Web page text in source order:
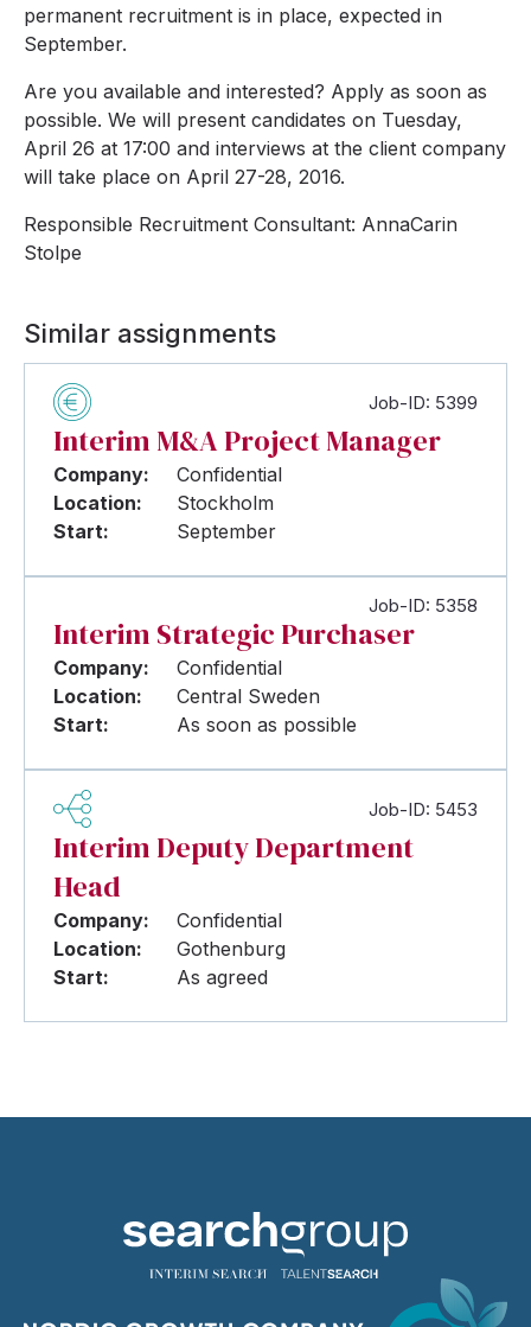
permanent recruitment is in place, expected in
September.
Are you available and interested? Apply as soon as
possible. We will present candidates on Tuesday,
April 26 at 17:00 and interviews at the client company
will take place on April 27-28, 2016.
Responsible Recruitment Consultant: AnnaCarin
Stolpe
Similar assignments
Job-ID: 5399
Interim M&A Project Manager
Company:
Confidential
Location:
Stockholm
Start:
September
Job-ID: 5358
Interim Strategic Purchaser
Company:
Confidential
Location:
Central Sweden
Start:
As soon as possible
Job-ID: 5453
Interim Deputy Department
Head
Company:
Confidential
Location:
Gothenburg
Start:
As agreed